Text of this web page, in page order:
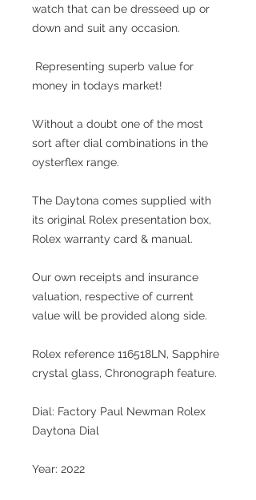
watch that can be dresseed up or
down and suit any occasion.
Representing superb value for
money in todays market!
Without a doubt one of the most
sort after dial combinations in the
oysterflex range.
The Daytona comes supplied with
its original Rolex presentation box,
Rolex warranty card & manual.
Our own receipts and insurance
valuation, respective of current
value will be provided along side.
Rolex reference 116518LN, Sapphire
crystal glass, Chronograph feature.
Dial: Factory Paul Newman Rolex
Daytona Dial
Year: 2022